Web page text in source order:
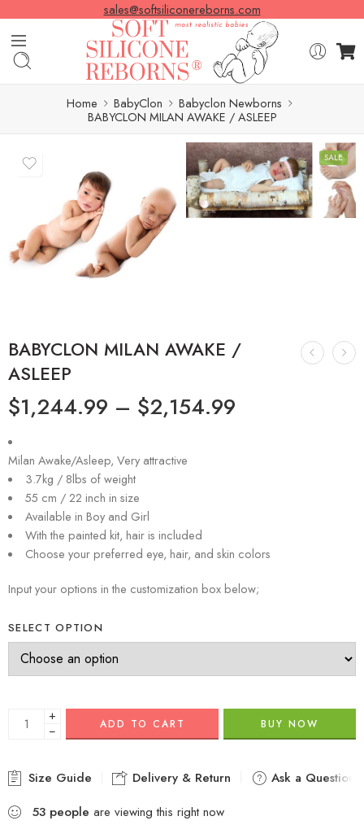
sales@softsiliconereborns.com
Home BabyClon
Babyclon Newborns
BABYCLON MILAN AWAKE / ASLEEP
SALE
BABYCLON MILAN AWAKE /
ASLEEP
$1,244.99 – $2,154.99
Milan Awake/Asleep, Very attractive
3.7kg / 8lbs of weight
55 cm / 22 inch in size
Available in Boy and Girl
With the painted kit, hair is included
Choose your preferred eye, hair, and skin colors
Input your options in the customization box below;
SELECT OPTION
+
−
ADD TO CART BUY NOW
Size Guide Delivery & Return
Ask a Question
53 people are viewing this right now